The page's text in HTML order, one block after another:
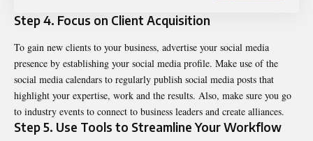
Step 4. Focus on Client Acquisition
To gain new clients to your business, advertise your social media
presence by establishing your social media profile. Make use of the
social media calendars to regularly publish social media posts that
highlight your expertise, work and the results. Also, make sure you go
to industry events to connect to business leaders and create alliances.
Step 5. Use Tools to Streamline Your Workflow